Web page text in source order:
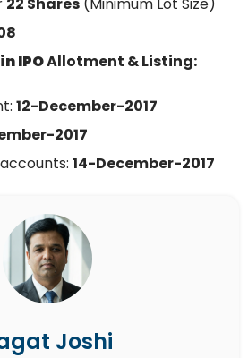
22 Shares (Minimum Lot Size)
IPOAllotment & Listing:
12-December-2017
2017
14-December-2017
Joshi